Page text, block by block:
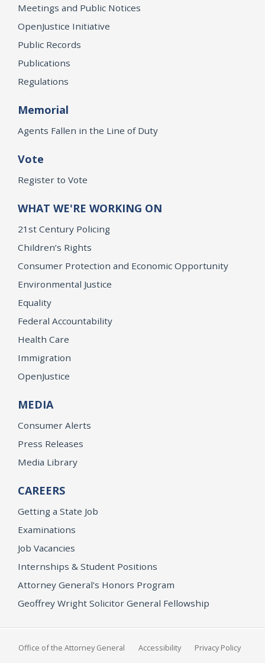
Meetings and Public Notices
OpenJustice Initiative
Public Records
Publications
Regulations
Memorial
Agents Fallen in the Line of Duty
Vote
Register to Vote
WHAT WE'RE WORKING ON
21st Century Policing
Children’s Rights
Consumer Protection and Economic Opportunity
Environmental Justice
Equality
Federal Accountability
Health Care
Immigration
OpenJustice
MEDIA
Consumer Alerts
Press Releases
Media Library
CAREERS
Getting a State Job
Examinations
Job Vacancies
Internships & Student Positions
Attorney General's Honors Program
Geoffrey Wright Solicitor General Fellowship
Office of the Attorney General Accessibility Privacy Policy